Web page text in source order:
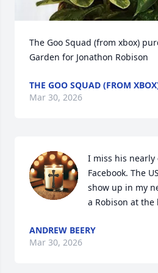
The Goo Squad (from xbox)
Garden for Jonathon Robison
THE GOO SQUAD (FROM
Mar 30, 2026
I miss his
Facebook. The
show up in my
a Robison at the
ANDREW BEERY
Mar 30, 2026